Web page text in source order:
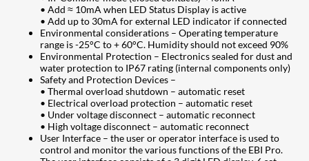
• Add ≈ 10mA when LED Status Display is active
• Add up to 30mA for external LED indicator if connected
Environmental considerations – Operating temperature
range is -25°C to + 60°C. Humidity should not exceed 90%
Environmental Protection – Electronics sealed for dust and
water protection to IP67 rating (internal components only)
Safety and Protection Devices –
• Thermal overload shutdown – automatic reset
• Electrical overload protection – automatic reset
• Under voltage disconnect – automatic reconnect
• High voltage disconnect – automatic reconnect
User Interface – the user or operator interface is used to
control and monitor the various functions of the EBI Pro.